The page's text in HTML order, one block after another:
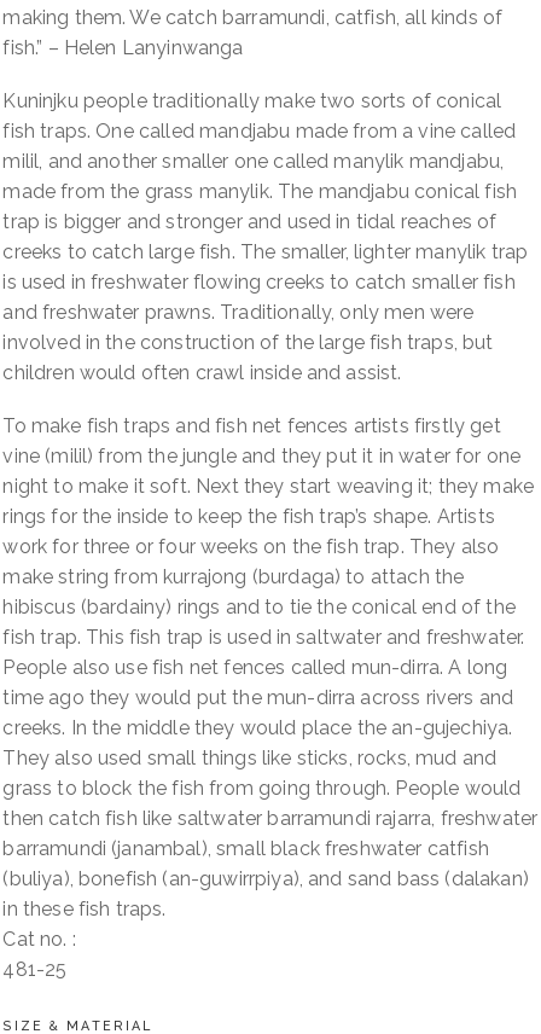
making them. We catch barramundi, catfish, all kinds of
fish.” – Helen Lanyinwanga
Kuninjku people traditionally make two sorts of conical
fish traps. One called mandjabu made from a vine called
milil, and another smaller one called manylik mandjabu,
made from the grass manylik. The mandjabu conical fish
trap is bigger and stronger and used in tidal reaches of
creeks to catch large fish. The smaller, lighter manylik trap
is used in freshwater flowing creeks to catch smaller fish
and freshwater prawns. Traditionally, only men were
involved in the construction of the large fish traps, but
children would often crawl inside and assist.
To make fish traps and fish net fences artists firstly get
vine (milil) from the jungle and they put it in water for one
night to make it soft. Next they start weaving it; they make
rings for the inside to keep the fish trap’s shape. Artists
work for three or four weeks on the fish trap. They also
make string from kurrajong (burdaga) to attach the
hibiscus (bardainy) rings and to tie the conical end of the
fish trap. This fish trap is used in saltwater and freshwater.
People also use fish net fences called mun-dirra. A long
time ago they would put the mun-dirra across rivers and
creeks. In the middle they would place the an-gujechiya.
They also used small things like sticks, rocks, mud and
grass to block the fish from going through. People would
then catch fish like saltwater barramundi rajarra, freshwater
barramundi (janambal), small black freshwater catfish
(buliya), bonefish (an-guwirrpiya), and sand bass (dalakan)
in these fish traps.
Cat no. :
481-25
SIZE & MATERIAL